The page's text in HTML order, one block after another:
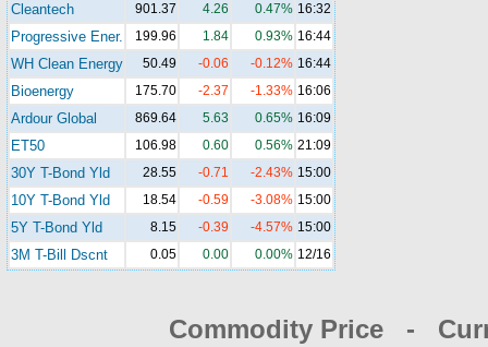
Cleantech 901.37 4.26 0.47% 16:32
Progressive Ener. 199.96 1.84 0.93% 16:44
WH Clean Energy 50.49 -0.06 -0.12% 16:44
Bioenergy 175.70 -2.37 -1.33% 16:06
Ardour Global 869.64 5.63 0.65% 16:09
ET50 106.98 0.60 0.56% 21:09
30Y T-Bond Yld 28.55 -0.71 -2.43% 15:00
10Y T-Bond Yld 18.54 -0.59 -3.08% 15:00
5Y T-Bond Yld 8.15 -0.39 -4.57% 15:00
3M T-Bill Dscnt 0.05 0.00 0.00% 12/16
Commodity Price -